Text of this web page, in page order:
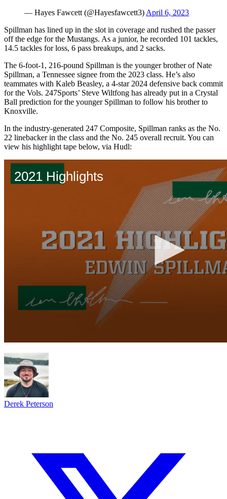
— Hayes Fawcett (@Hayesfawcett3) April 6, 2023
Spillman has lined up in the slot in coverage and rushed the passer
off the edge for the Mustangs. As a junior, he recorded 101 tackles,
14.5 tackles for loss, 6 pass breakups, and 2 sacks.
The 6-foot-1, 216-pound Spillman is the younger brother of Nate
Spillman, a Tennessee signee from the 2023 class. He’s also
teammates with Kaleb Beasley, a 4-star 2024 defensive back commit
for the Vols. 247Sports’ Steve Wiltfong has already put in a Crystal
Ball prediction for the younger Spillman to follow his brother to
Knoxville.
In the industry-generated 247 Composite, Spillman ranks as the No.
22 linebacker in the class and the No. 245 overall recruit. You can
view his highlight tape below, via Hudl:
Derek Peterson